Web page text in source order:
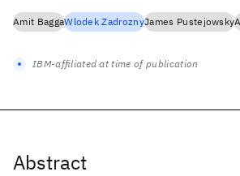
Abstract
Amit BaggaWlodek ZadroznyJames Pustejowsky
IBM-affiliated at time of publication